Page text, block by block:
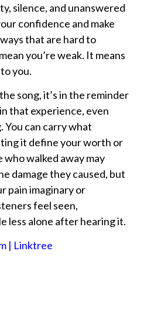
silence, and unanswered
confidence and make
that are hard to
you’re weak. It means
you.
song, it’s in the reminder
that experience, even
You can carry what
it define your worth or
who walked away may
damage they caused, but
pain imaginary or
feel seen,
less alone after hearing it.
| Linktree